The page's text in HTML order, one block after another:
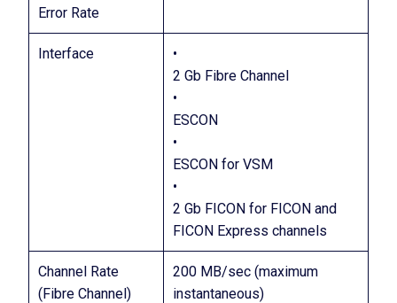
Error Rate
Interface
•
2 Gb Fibre Channel
•
ESCON
•
ESCON for VSM
•
2 Gb FICON for FICON and
FICON Express channels
Channel Rate
(Fibre Channel)
200 MB/sec (maximum
instantaneous)